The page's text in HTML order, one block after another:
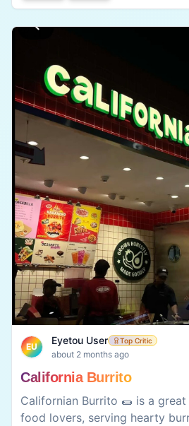
EU
Eyetou User Top Critic
about 2 months ago
California Burrito
Californian Burrito 🌯 is a
food lovers, serving hearty